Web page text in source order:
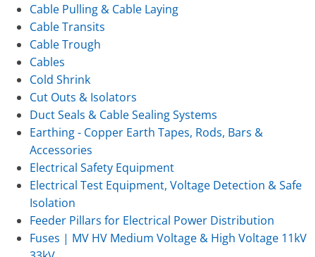
Cable Pulling & Cable Laying
Cable Transits
Cable Trough
Cables
Cold Shrink
Cut Outs & Isolators
Duct Seals & Cable Sealing Systems
Earthing - Copper Earth Tapes, Rods, Bars &
Accessories
Electrical Safety Equipment
Electrical Test Equipment, Voltage Detection & Safe
Isolation
Feeder Pillars for Electrical Power Distribution
Fuses | MV HV Medium Voltage & High Voltage 11kV